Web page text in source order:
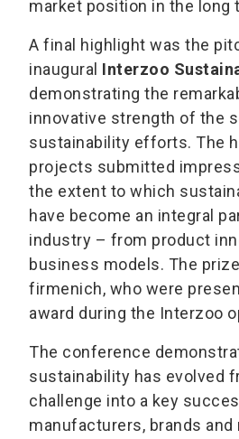
market position in the long
A final highlight was the
inaugural Interzoo
demonstrating the
innovative strength of the
sustainability efforts. The
projects submitted
the extent to which
have become an integral
industry – from product
business models. The
firmenich, who were
award during the Interzoo
The conference
sustainability has evolved
challenge into a key
manufacturers, brands and